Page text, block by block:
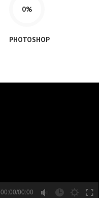
0%
PHOTOSHOP
00:00/00:00